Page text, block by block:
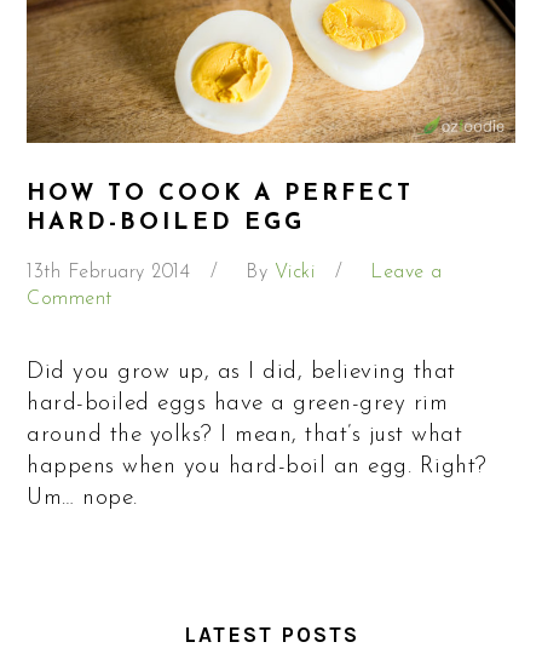
HOW TO COOK A PERFECT
HARD-BOILED EGG
13th February 2014 By Vicki
Leave a
Comment
Did you grow up, as I did, believing that
hard-boiled eggs have a green-grey rim
around the yolks? I mean, that’s just what
happens when you hard-boil an egg. Right?
Um… nope.
LATEST POSTS